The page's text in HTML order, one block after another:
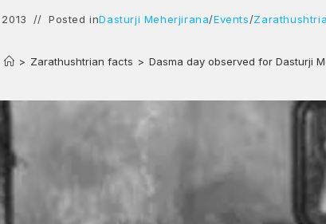
Posted inDasturji Meherjirana/Events/
> Zarathushtrian facts > Dasma day observed for Dasturji